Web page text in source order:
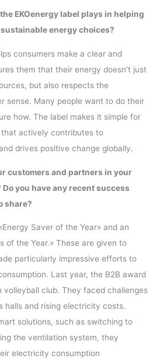
EKOenergy label plays in helping
energy choices?
consumers make a clear and
them that their energy doesn’t just
but also respects the
sense. Many people want to do their
how. The label makes it simple for
actively contributes to
drives positive change globally.
customers and partners in your
you have any recent success
share?
Saver of the Year» and an
of the Year.» These are given to
particularly impressive efforts to
Last year, the B2B award
volleyball club. They faced challenges
halls and rising electricity costs.
solutions, such as switching to
the ventilation system, they
electricity consumption